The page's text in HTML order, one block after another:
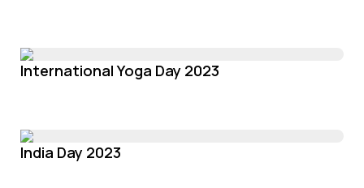
International Yoga Day 2023
India Day 2023